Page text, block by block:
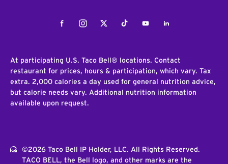
FacebookInstagramTwitterTiktokYoutubeLinkedIn
At participating U.S. Taco Bell® locations. Contact
restaurant for prices, hours & participation, which vary. Tax
extra. 2,000 calories a day used for general nutrition advice,
but calorie needs vary. Additional nutrition information
available upon request.
©2026 Taco Bell IP Holder, LLC. All Rights Reserved.
TACO BELL, the Bell logo, and other marks are the